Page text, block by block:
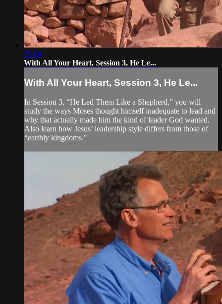
29:04
With All Your Heart, Session 3, He Le...
With All Your Heart, Session 3, He Le...
In Session 3, “He Led Them Like a Shepherd,” you will
study the ways Moses thought himself inadequate to lead and
why that actually made him the kind of leader God wanted.
Also learn how Jesus’ leadership style differs from those of
“earthly kingdoms."